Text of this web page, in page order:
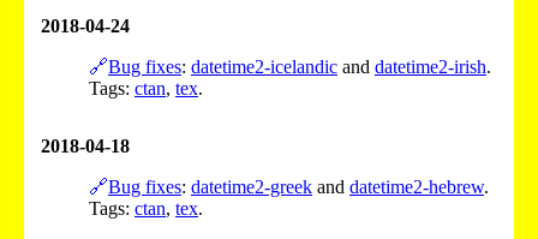
2018-04-24
🔗Bug fixes: datetime2-icelandic and datetime2-irish.
Tags: ctan, tex.
2018-04-18
🔗Bug fixes: datetime2-greek and datetime2-hebrew.
Tags: ctan, tex.